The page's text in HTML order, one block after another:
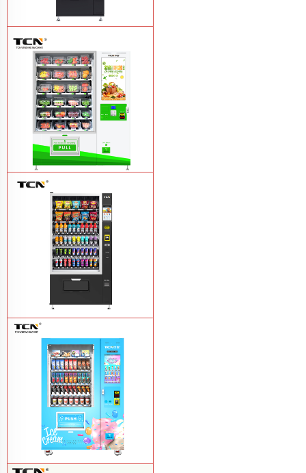
TCN-CSC-6G(H5) automatic snack
drink vending machine Learn More
TCN-D900-11L(32SP) intelligent Fruit
and Salad vending machine
More
TCN-CSC-10G(V10) Snack And Drink
Vending MachineLearn More